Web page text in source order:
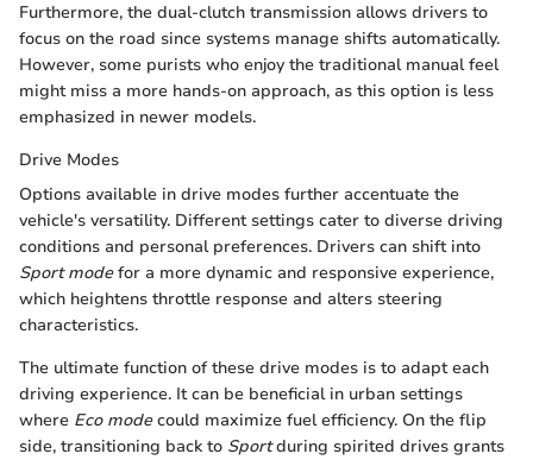
Furthermore, the dual-clutch transmission allows drivers to
focus on the road since systems manage shifts automatically.
However, some purists who enjoy the traditional manual feel
might miss a more hands-on approach, as this option is less
emphasized in newer models.
Drive Modes
Options available in drive modes further accentuate the
vehicle's versatility. Different settings cater to diverse driving
conditions and personal preferences. Drivers can shift into
Sport modefor a more dynamic and responsive experience,
which heightens throttle response and alters steering
characteristics.
The ultimate function of these drive modes is to adapt each
driving experience. It can be beneficial in urban settings
where Eco modecould maximize fuel efficiency. On the flip
side, transitioning back to Sportduring spirited drives grants